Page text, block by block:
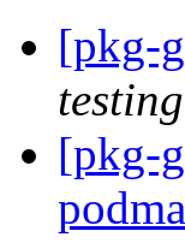
[pkg-
[pkg-